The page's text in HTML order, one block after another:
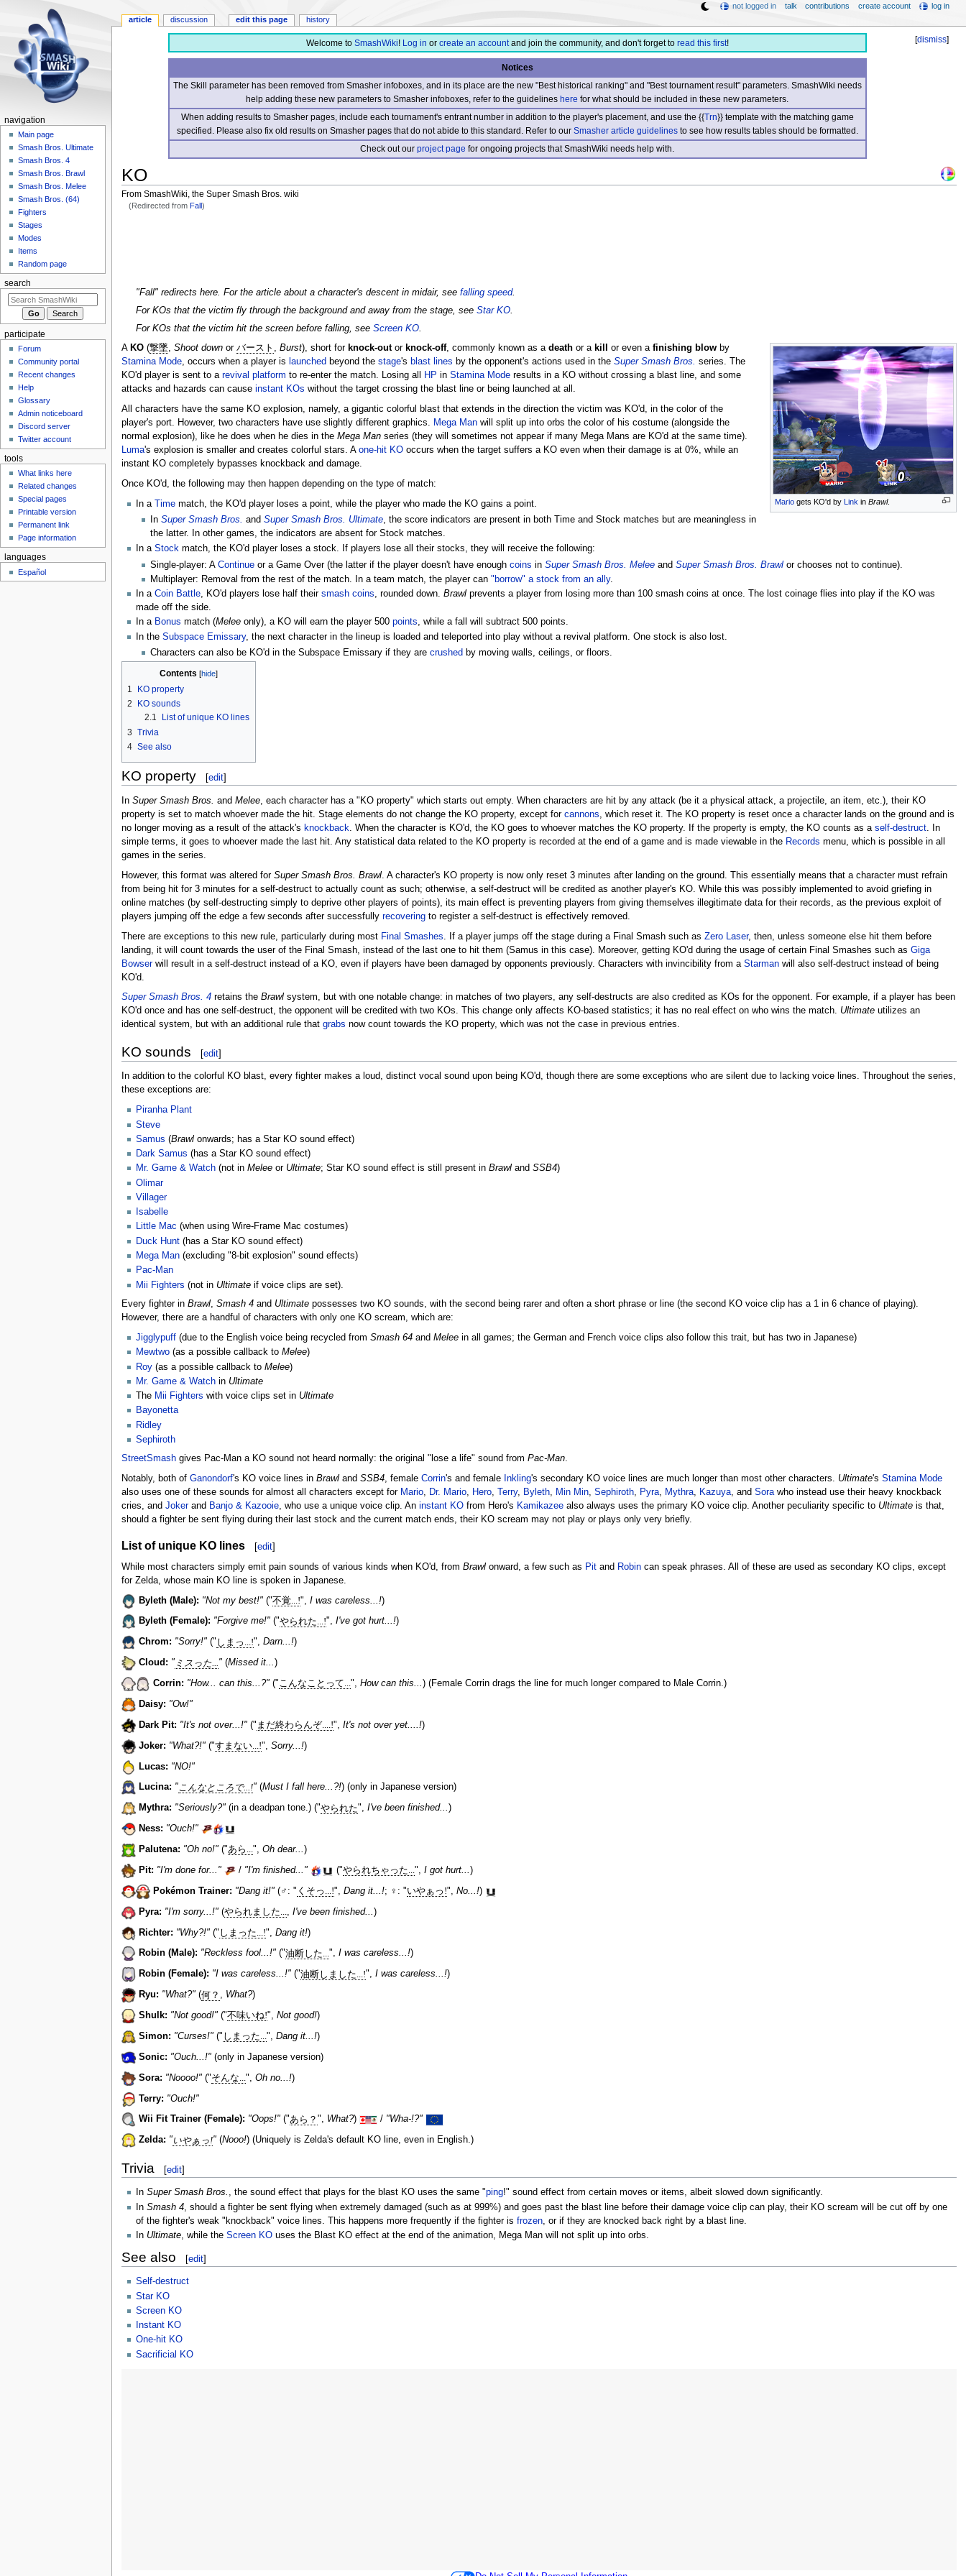
[dismiss]
Welcome to SmashWiki! Log in or create an accountand join the community, and don't forget to read this first!
Notices
The Skill parameter has been removed from Smasher infoboxes, and in its place are the new "Best historical ranking" and "Best tournament result" parameters. SmashWiki needs
help adding these new parameters to Smasher infoboxes, refer to the guidelineshere for what should be included in these new parameters.
When adding results to Smasher pages, include each tournament's entrant number in addition to the player's placement, and use the {{Trn}} template with the matching game
specified. Please also fix old results on Smasher pages that do not abide to this standard. Refer to our Smasher article guidelinesto see how results tables should be formatted.
Check out ourproject page for ongoing projects that SmashWiki needs help with.
KO
From SmashWiki, the Super Smash Bros. wiki
(Redirected from Fall)
"Fall" redirects here. For the article about a character's descent in midair, see falling speed.
For KOs that the victim fly through the background and away from the stage, see Star KO.
For KOs that the victim hit the screen before falling, see Screen KO.
Mario gets KO'd byLink inBrawl.
A KO(撃墜, Shoot downor バースト , Burst), short for knock-outor knock-off, commonly known as a deathor a kill or even a finishing blowby
Stamina Mode, occurs when a player is launched beyond the stage's blast lines by the opponent's actions used in the Super Smash Bros. series. The
KO'd player is sent to a revival platform to re-enter the match. Losing all HP in Stamina Moderesults in a KO without crossing a blast line, and some
attacks and hazards can cause instant KOs without the target crossing the blast line or being launched at all.
All characters have the same KO explosion, namely, a gigantic colorful blast that extends in the direction the victim was KO'd, in the color of the
player's port. However, two characters have use slightly different graphics. Mega Manwill split up into orbs the color of his costume (alongside the
normal explosion), like he does when he dies in the Mega Manseries (they will sometimes not appear if many Mega Mans are KO'd at the same time).
Luma's explosion is smaller and creates colorful stars. A one-hit KOoccurs when the target suffers a KO even when their damage is at 0%, while an
instant KO completely bypasses knockback and damage.
Once KO'd, the following may then happen depending on the type of match:
In a Timematch, the KO'd player loses a point, while the player who made the KO gains a point.
InSuper Smash Bros. andSuper Smash Bros. Ultimate, the score indicators are present in both Time and Stock matches but are meaningless in
the latter. In other games, the indicators are absent for Stock matches.
In a Stock match, the KO'd player loses a stock. If players lose all their stocks, they will receive the following:
Single-player: AContinue or a Game Over (the latter if the player doesn't have enoughcoins inSuper Smash Bros. Melee andSuper Smash Bros. Brawl or chooses not to continue).
Multiplayer: Removal from the rest of the match. In a team match, the player can"borrow" a stock from an ally.
In a Coin Battle, KO'd players lose half their smash coins, rounded down. Brawlprevents a player from losing more than 100 smash coins at once. The lost coinage flies into play if the KO was
made off the side.
In a Bonus match (Meleeonly), a KO will earn the player 500 points, while a fall will subtract 500 points.
In the Subspace Emissary, the next character in the lineup is loaded and teleported into play without a revival platform. One stock is also lost.
Characters can also be KO'd in the Subspace Emissary if they arecrushed by moving walls, ceilings, or floors.
Contents
1
KO property
2
KO sounds
2.1
List of unique KO lines
3 Trivia
4 See also
KO property [edit]
In Super Smash Bros. and Melee, each character has a "KO property" which starts out empty. When characters are hit by any attack (be it a physical attack, a projectile, an item, etc.), their KO
property is set to match whoever made the hit. Stage elements do not change the KO property, except for cannons , which reset it. The KO property is reset once a character lands on the ground and is
no longer moving as a result of the attack's knockback . When the character is KO'd, the KO goes to whoever matches the KO property. If the property is empty, the KO counts as a self-destruct. In
simple terms, it goes to whoever made the last hit. Any statistical data related to the KO property is recorded at the end of a game and is made viewable in the Records menu, which is possible in all
games in the series.
However, this format was altered for Super Smash Bros. Brawl. A character's KO property is now only reset 3 minutes after landing on the ground. This essentially means that a character must refrain
from being hit for 3 minutes for a self-destruct to actually count as such; otherwise, a self-destruct will be credited as another player's KO. While this was possibly implemented to avoid griefing in
online matches (by self-destructing simply to deprive other players of points), its main effect is preventing players from giving themselves illegitimate data for their records, as the previous exploit of
players jumping off the edge a few seconds after successfully recoveringto register a self-destruct is effectively removed.
There are exceptions to this new rule, particularly during most Final Smashes . If a player jumps off the stage during a Final Smash such as Zero Laser, then, unless someone else hit them before
landing, it will count towards the user of the Final Smash, instead of the last one to hit them (Samus in this case). Moreover, getting KO'd during the usage of certain Final Smashes such as Giga
Bowserwill result in a self-destruct instead of a KO, even if players have been damaged by opponents previously. Characters with invincibility from a Starmanwill also self-destruct instead of being
KO'd.
Super Smash Bros. 4retains the Brawlsystem, but with one notable change: in matches of two players, any self-destructs are also credited as KOs for the opponent. For example, if a player has been
KO'd once and has one self-destruct, the opponent will be credited with two KOs. This change only affects KO-based statistics; it has no real effect on who wins the match. Ultimateutilizes an
identical system, but with an additional rule that grabs now count towards the KO property, which was not the case in previous entries.
KO sounds [edit]
In addition to the colorful KO blast, every fighter makes a loud, distinct vocal sound upon being KO'd, though there are some exceptions who are silent due to lacking voice lines. Throughout the series,
these exceptions are:
Piranha Plant
Steve
Samus (Brawlonwards; has a Star KO sound effect)
Dark Samus (has a Star KO sound effect)
Mr. Game & Watch(not in Meleeor Ultimate; Star KO sound effect is still present in Brawland SSB4)
Olimar
Villager
Isabelle
Little Mac (when using Wire-Frame Mac costumes)
Duck Hunt(has a Star KO sound effect)
Mega Man(excluding "8-bit explosion" sound effects)
Pac-Man
Mii Fighters (not in Ultimateif voice clips are set).
Every fighter in Brawl, Smash 4and Ultimatepossesses two KO sounds, with the second being rarer and often a short phrase or line (the second KO voice clip has a 1 in 6 chance of playing).
However, there are a handful of characters with only one KO scream, which are:
Jigglypuff(due to the English voice being recycled from Smash 64and Meleein all games; the German and French voice clips also follow this trait, but has two in Japanese)
Mewtwo(as a possible callback to Melee)
Roy(as a possible callback to Melee)
Mr. Game & Watchin Ultimate
The Mii Fighters with voice clips set in Ultimate
Bayonetta
Ridley
Sephiroth
StreetSmashgives Pac-Man a KO sound not heard normally: the original "lose a life" sound from Pac-Man.
Notably, both of Ganondorf's KO voice lines in Brawland SSB4, female Corrin's and female Inkling's secondary KO voice lines are much longer than most other characters. Ultimate's Stamina Mode
also uses one of these sounds for almost all characters except for Mario, Dr. Mario, Hero, Terry, Byleth, Min Min, Sephiroth, Pyra, Mythra, Kazuya, and Sorawho instead use their heavy knockback
cries, and Jokerand Banjo & Kazooie, who use a unique voice clip. An instant KOfrom Hero's Kamikazeealso always uses the primary KO voice clip. Another peculiarity specific to Ultimateis that,
should a fighter be sent flying during their last stock and the current match ends, their KO scream may not play or plays only very briefly.
List of unique KO lines [edit]
While most characters simply emit pain sounds of various kinds when KO'd, from Brawlonward, a few such as Pitand Robincan speak phrases. All of these are used as secondary KO clips, except
for Zelda, whose main KO line is spoken in Japanese.
Byleth (Male): "Not my best!"("不覚...!", I was careless...!)
Byleth (Female): "Forgive me!"("やられた...!", I've got hurt...!)
Chrom: "Sorry!"(" しまっ...!", Darn...!)
Cloud: "ミスった... "(Missed it... )
Corrin: "How... can this...?"("こんなことって...", How can this... ) (Female Corrin drags the line for much longer compared to Male Corrin.)
Daisy: "Ow!"
Dark Pit: "It's not over...!"(" まだ終わらんぞ....!", It's not over yet....!)
Joker: "What?!"("すまない...!", Sorry...!)
Lucas: "NO!"
Lucina: "こんなところで...!"(Must I fall here...?!) (only in Japanese version)
Mythra: "Seriously?"(in a deadpan tone.) ("やられた", I've been finished... )
Ness: "Ouch!"
Palutena: "Oh no!"("あら...", Oh dear... )
Pit: "I'm done for..." / "I'm finished..." ("やられちゃった...", I got hurt... )
Pokémon Trainer: "Dang it!"(♂: " くそっ...!", Dang it...!; ♀: "いやぁっ!", No...!)
Pyra: "I'm sorry...!"(やられました..., I've been finished... )
Richter: "Why?!"(" しまった...!", Dang it!)
Robin (Male): "Reckless fool...!"("油断した...", I was careless...!)
Robin (Female): "I was careless...!"("油断しました...!", I was careless...!)
Ryu: "What?"(何？ , What?)
Shulk: "Not good!"("不味いね!", Not good!)
Simon: "Curses!"(" しまった...", Dang it...!)
Sonic: "Ouch...!"(only in Japanese version)
Sora: "Noooo!"("そんな...", Oh no...!)
Terry: "Ouch!"
Wii Fit Trainer (Female): "Oops!"("あら？ ", What?) / "Wha-!?"
Zelda: "いやぁっ!"(Nooo!) (Uniquely is Zelda's default KO line, even in English.)
Trivia [edit]
In Super Smash Bros. , the sound effect that plays for the blast KO uses the same "ping!" sound effect from certain moves or items, albeit slowed down significantly.
In Smash 4, should a fighter be sent flying when extremely damaged (such as at 999%) and goes past the blast line before their damage voice clip can play, their KO scream will be cut off by one
of the fighter's weak "knockback" voice lines. This happens more frequently if the fighter is frozen, or if they are knocked back right by a blast line.
In Ultimate, while the Screen KOuses the Blast KO effect at the end of the animation, Mega Man will not split up into orbs.
See also [edit]
Self-destruct
Star KO
Screen KO
Instant KO
One-hit KO
Sacrificial KO
article discussion edit this page history
not logged in talk contributions create account log in
navigation
Main page
Smash Bros. Ultimate
Smash Bros. 4
Smash Bros. Brawl
Smash Bros. Melee
Smash Bros. (64)
Fighters
Stages
Modes
Items
Random page
search
participate
Forum
Community portal
Recent changes
Help
Glossary
Admin noticeboard
Discord server
Twitter account
tools
What links here
Related changes
Special pages
Printable version
Permanent link
Page information
languages
Español